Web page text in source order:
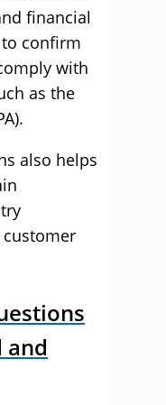
financial
confirm
with
as the
also helps
and